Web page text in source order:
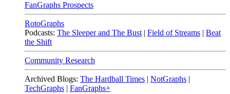
FanGraphs Prospects
RotoGraphs
Podcasts: The Sleeper and The Bust | Field of Streams | Beat
the Shift
Community Research
Archived Blogs: The Hardball Times | NotGraphs |
TechGraphs | FanGraphs+